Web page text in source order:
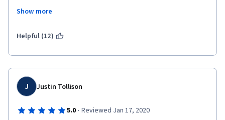
Respectfully,
Cody
Show more
Helpful (12)
J Justin Tollison
5.0 · Reviewed Jan 17, 2020